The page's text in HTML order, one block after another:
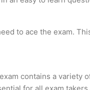
to ace the exam.
contains a variety